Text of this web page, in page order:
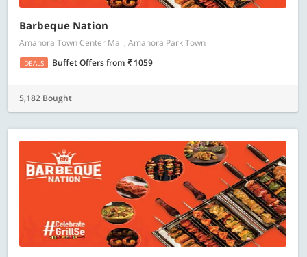
Barbeque Nation
Amanora Town Center Mall, Amanora Park Town
DEALS Buffet Offersfrom 1059
5,182 Bought